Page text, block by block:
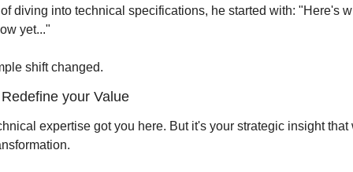
diving into technical specifications, he started with: "Here's
yet..."
shift changed.
your Value
expertise got you here. But it's your strategic insight that